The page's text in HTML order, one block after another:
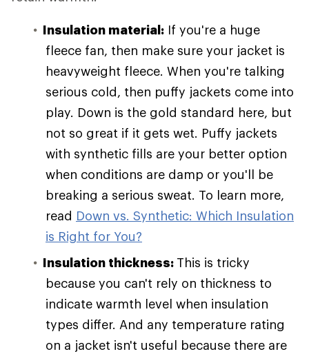
Insulation material: If you're a huge
fleece fan, then make sure your jacket is
heavyweight fleece. When you're talking
serious cold, then puffy jackets come into
play. Down is the gold standard here, but
not so great if it gets wet. Puffy jackets
with synthetic fills are your better option
when conditions are damp or you'll be
breaking a serious sweat. To learn more,
read Down vs. Synthetic: Which Insulation
is Right for You?
Insulation thickness: This is tricky
because you can't rely on thickness to
indicate warmth level when insulation
types differ. And any temperature rating
on a jacket isn't useful because there are